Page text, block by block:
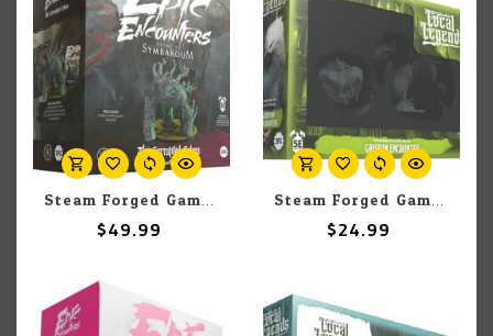
Steam Forged Games Epic Encounters: Ruins Of Symbaroum: The Corrupted Coloss
$49.99
Steam Forged Games Epic Encounters: Local Legends: Griffon
$24.99